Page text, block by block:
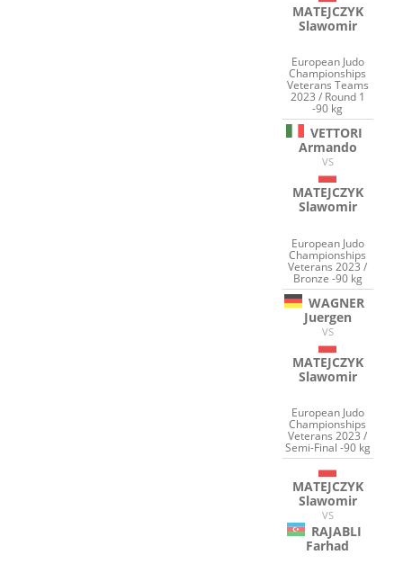
MATEJCZYK
Slawomir
European Judo
Championships
Veterans Teams
2023 / Round 1
-90 kg
VETTORI
Armando
VS
MATEJCZYK
Slawomir
European Judo
Championships
Veterans 2023 /
Bronze -90 kg
WAGNER
Juergen
VS
MATEJCZYK
Slawomir
European Judo
Championships
Veterans 2023 /
Semi-Final -90 kg
MATEJCZYK
Slawomir
VS
RAJABLI
Farhad